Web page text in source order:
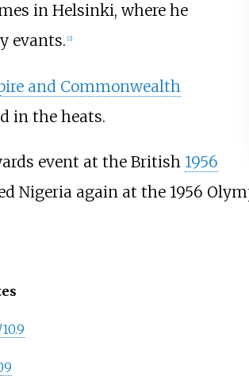
in Helsinki, where he
evants. 2]
and Commonwealth
in the heats.
event at the British 1956
Nigeria again at the 1956